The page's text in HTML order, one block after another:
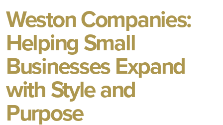
Weston Companies:
Helping Small
Businesses Expand
with Style and
Purpose